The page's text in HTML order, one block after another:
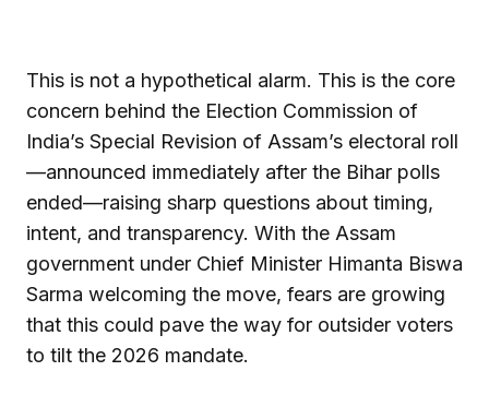
This is not a hypothetical alarm. This is the core
concern behind the Election Commission of
India’s Special Revision of Assam’s electoral roll
—announced immediately after the Bihar polls
ended—raising sharp questions about timing,
intent, and transparency. With the Assam
government under Chief Minister Himanta Biswa
Sarma welcoming the move, fears are growing
that this could pave the way for outsider voters
to tilt the 2026 mandate.